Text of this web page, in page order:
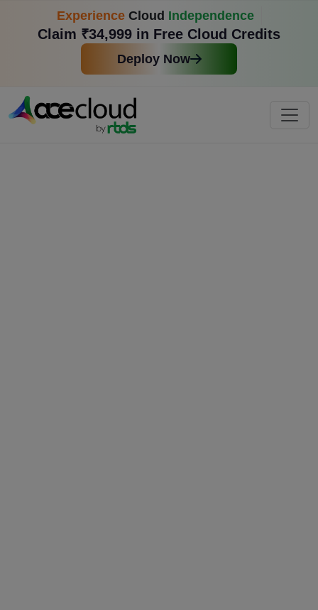
Experience Cloud Independence
Claim ₹34,999 in Free Cloud Credits
Deploy Now